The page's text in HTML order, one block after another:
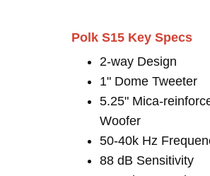
Polk S15 Key Specs
2-way Design
1" Dome Tweeter
5.25" Mica-
Woofer
50-40k Hz
88 dB Sensitivity